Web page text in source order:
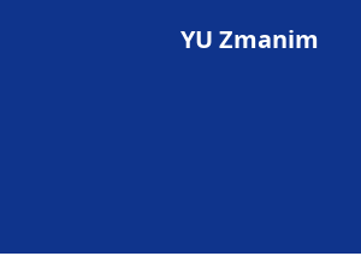
YU Zmanim